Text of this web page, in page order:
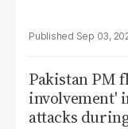
Sep 03,
Pakistan PM
involvement'
attacks